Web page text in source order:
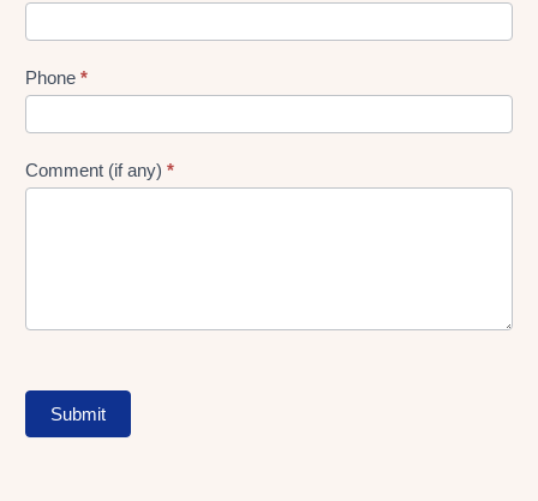
Phone *
Comment (if any) *
Submit